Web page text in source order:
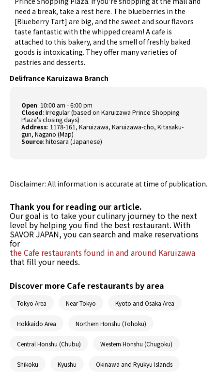
need a break, take a rest here. The blueberries in the
[Blueberry Tart] are big, and the sweet and sour flavors
taste fantastic with the whipped cream! A cafe is
attached to this bakery, and the smell of freshly baked
goods is intoxicating. They offer many varieties of
pastries and desserts.
Delifrance Karuizawa Branch
Open: 10:00 am - 6:00 pm
Closed: Irregular (based on Karuizawa Prince Shopping
Plaza's closing days)
Address: 1178-161, Karuizawa, Karuizawa-cho, Kitasaku-
gun, Nagano (Map)
Source:hitosara (Japanese)
Disclaimer: All information is accurate at time of publication.
Thank you for reading our article.
Our goal is to take your culinary journey to the next
level by helping you find the best restaurant. With
SAVOR JAPAN, you can search and make reservations
for
the Cafe restaurants found in and around Karuizawa
that fill your needs.
Discover more Cafe restaurants by area
Tokyo Area Near Tokyo Kyoto and Osaka Area
Hokkaido Area Northern Honshu (Tohoku)
Central Honshu (Chubu) Western Honshu (Chugoku)
Shikoku Kyushu Okinawa and Ryukyu Islands